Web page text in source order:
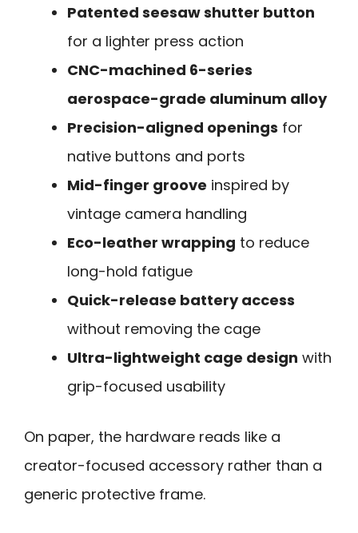
Patented seesaw shutter button
for a lighter press action
CNC-machined 6-series
aerospace-grade aluminum alloy
Precision-aligned openings for
native buttons and ports
Mid-finger groove inspired by
vintage camera handling
Eco-leather wrapping to reduce
long-hold fatigue
Quick-release battery access
without removing the cage
Ultra-lightweight cage design with
grip-focused usability
On paper, the hardware reads like a
creator-focused accessory rather than a
generic protective frame.